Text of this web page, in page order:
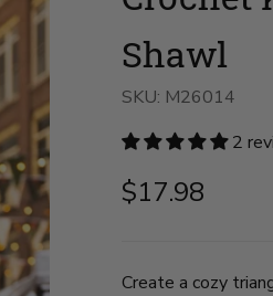
Shawl
SKU: M26014
2
$17.98
Create a cozy